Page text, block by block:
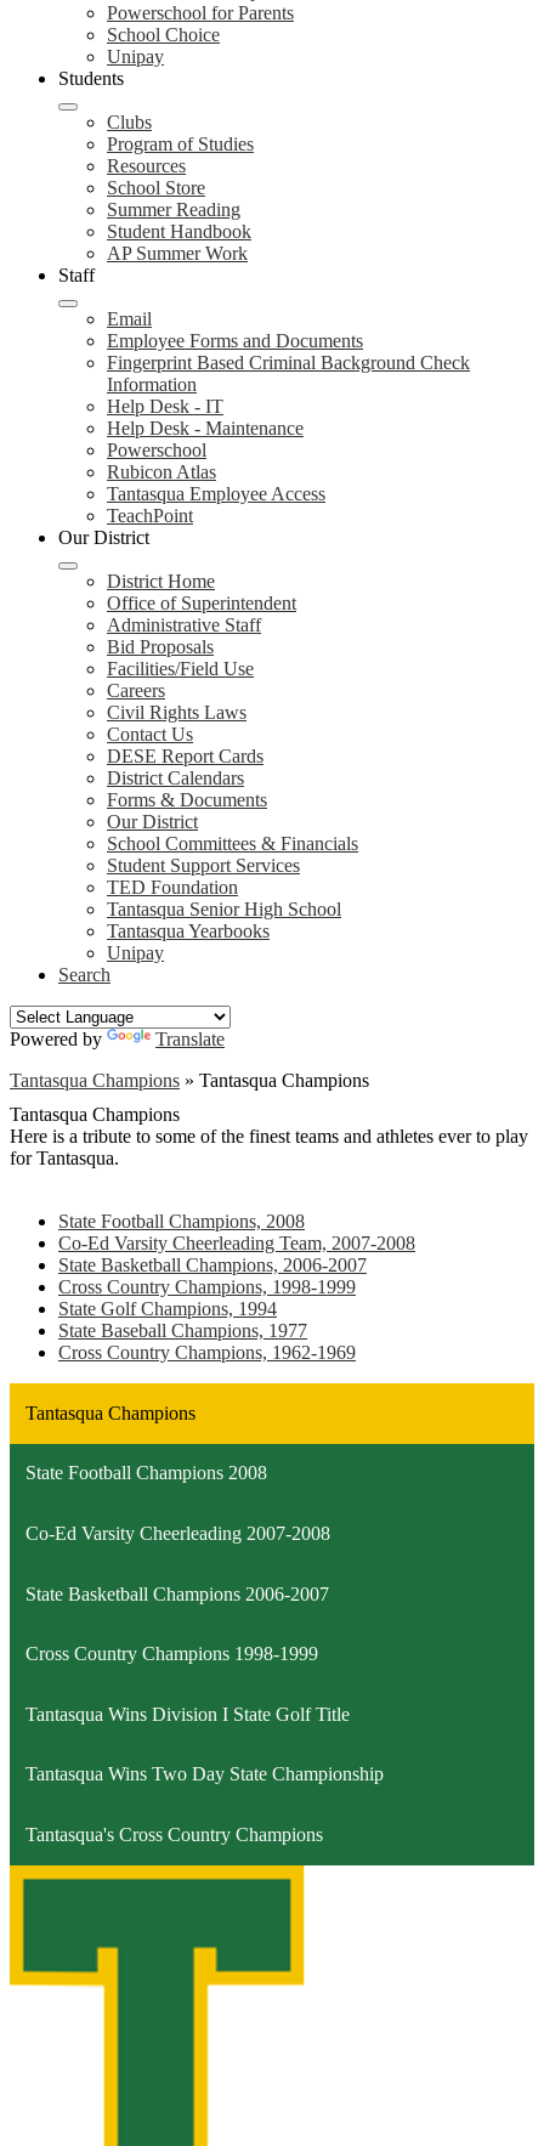
Powerschool for Parents
School Choice
Unipay
Students
Clubs
Program of Studies
Resources
School Store
Summer Reading
Student Handbook
AP Summer Work
Staff
Email
Employee Forms and Documents
Fingerprint Based Criminal Background Check
Information
Help Desk - IT
Help Desk - Maintenance
Powerschool
Rubicon Atlas
Tantasqua Employee Access
TeachPoint
Our District
District Home
Office of Superintendent
Administrative Staff
Bid Proposals
Facilities/Field Use
Careers
Civil Rights Laws
Contact Us
DESE Report Cards
District Calendars
Forms & Documents
Our District
School Committees & Financials
Student Support Services
TED Foundation
Tantasqua Senior High School
Tantasqua Yearbooks
Unipay
Search
Powered by
Translate
Tantasqua Champions » Tantasqua Champions
Tantasqua Champions
Here is a tribute to some of the finest teams and athletes ever to play
for Tantasqua.
State Football Champions, 2008
Co-Ed Varsity Cheerleading Team, 2007-2008
State Basketball Champions, 2006-2007
Cross Country Champions, 1998-1999
State Golf Champions, 1994
State Baseball Champions, 1977
Cross Country Champions, 1962-1969
Tantasqua Champions
State Football Champions 2008
Co-Ed Varsity Cheerleading 2007-2008
State Basketball Champions 2006-2007
Cross Country Champions 1998-1999
Tantasqua Wins Division I State Golf Title
Tantasqua Wins Two Day State Championship
Tantasqua's Cross Country Champions